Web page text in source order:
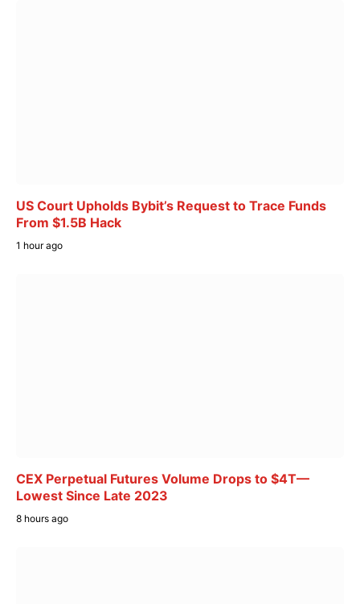
US Court Upholds Bybit’s Request to Trace Funds
From $1.5B Hack
1 hour ago
CEX Perpetual Futures Volume Drops to $4T—
Lowest Since Late 2023
8 hours ago